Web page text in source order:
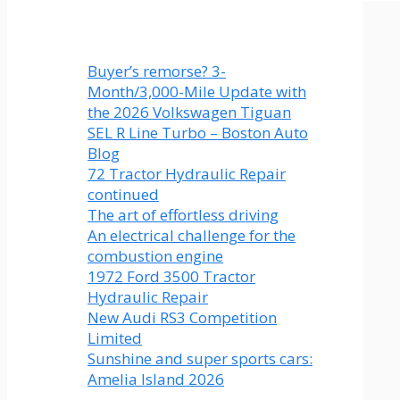
Buyer’s remorse? 3-
Month/3,000-Mile Update with
the 2026 Volkswagen Tiguan
SEL R Line Turbo – Boston Auto
Blog
72 Tractor Hydraulic Repair
continued
The art of effortless driving
An electrical challenge for the
combustion engine
1972 Ford 3500 Tractor
Hydraulic Repair
New Audi RS3 Competition
Limited
Sunshine and super sports cars:
Amelia Island 2026